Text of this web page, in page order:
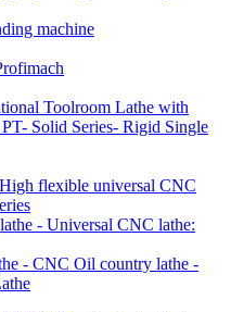
machine
Toolroom Lathe with
PT- Solid Series- Rigid Single
flexible universal CNC
- Universal CNC lathe:
- CNC Oil country lathe -